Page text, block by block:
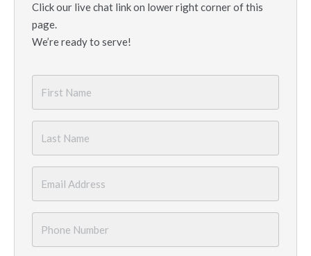
Click our live chat link on lower right corner of this
page.
We’re ready to serve!
Name
*
Name
Number
*